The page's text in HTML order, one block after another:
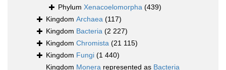
Phylum Xenacoelomorpha (439)
Kingdom Archaea (117)
Kingdom Bacteria (2 227)
Kingdom Chromista (21 115)
Kingdom Fungi (1 440)
Kingdom Monera represented as Bacteria